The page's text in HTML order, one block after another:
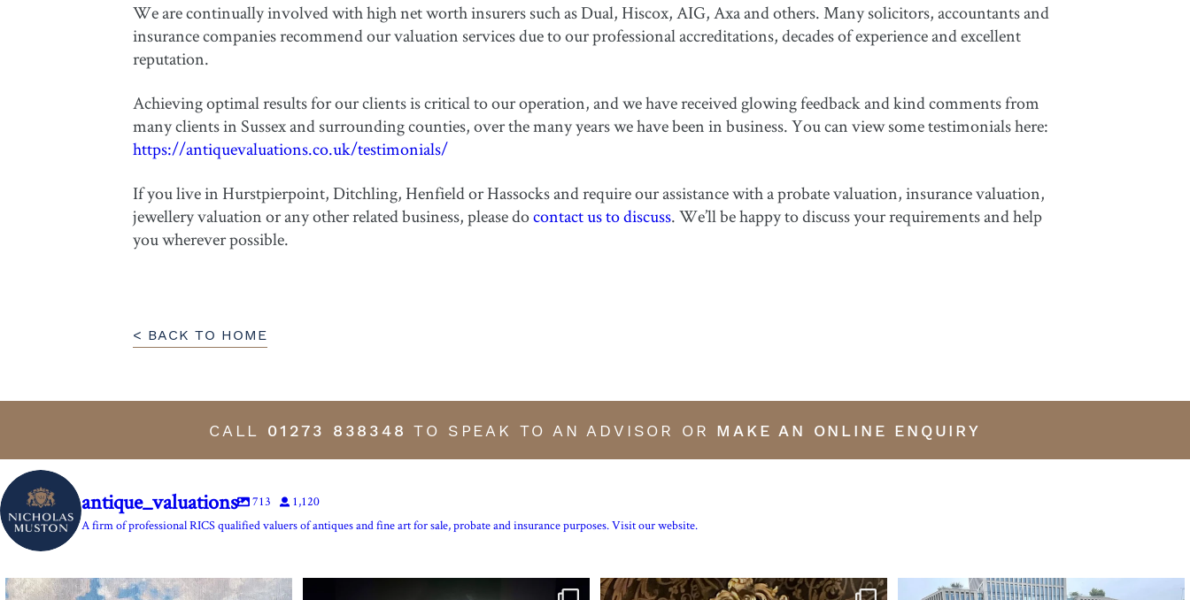
We are continually involved with high net worth insurers such as Dual, Hiscox, AIG, Axa and others. Many solicitors, accountants and
insurance companies recommend our valuation services due to our professional accreditations, decades of experience and excellent
reputation.
Achieving optimal results for our clients is critical to our operation, and we have received glowing feedback and kind comments from
many clients in Sussex and surrounding counties, over the many years we have been in business. You can view some testimonials here:
https://antiquevaluations.co.uk/testimonials/
If you live in Hurstpierpoint, Ditchling, Henfield or Hassocks and require our assistance with a probate valuation, insurance valuation,
jewellery valuation or any other related business, please docontact us to discuss. We’ll be happy to discuss your requirements and help
you wherever possible.
< BACK TO HOME
CALL 01273 838348 TO SPEAK TO AN ADVISOR OR MAKE AN ONLINE ENQUIRY
antique_valuations 713
1,120
A firm of professional RICS qualified valuers of antiques and fine art for sale, probate and insurance purposes. Visit our website.
The Anchor Inn, Seatown,near Bridport. An oil Marie Antoinette’s personal jewellery box as seen Exhibition quality mid 19th century piano by Erard... This was my favourite car at the London Concours